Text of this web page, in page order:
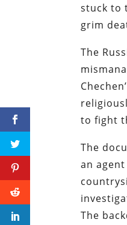
stuck to
grim
The
to fight
The
an
The